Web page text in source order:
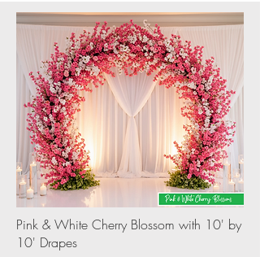
Pink & White Cherry Blossom with 10' by
10' Drapes